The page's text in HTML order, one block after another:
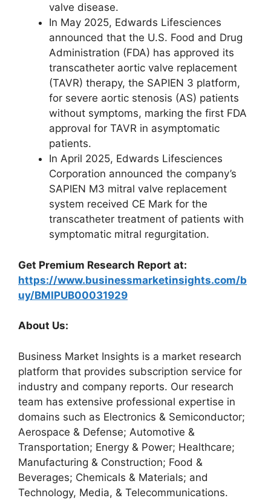
valve disease.
In May 2025, Edwards Lifesciences
announced that the U.S. Food and Drug
Administration (FDA) has approved its
transcatheter aortic valve replacement
(TAVR) therapy, the SAPIEN 3 platform,
for severe aortic stenosis (AS) patients
without symptoms, marking the first FDA
approval for TAVR in asymptomatic
patients.
In April 2025, Edwards Lifesciences
Corporation announced the company’s
SAPIEN M3 mitral valve replacement
system received CE Mark for the
transcatheter treatment of patients with
symptomatic mitral regurgitation.
Get Premium Research Report at:
https://www.businessmarketinsights.com/b
uy/BMIPUB00031929
About Us:
Business Market Insights is a market research
platform that provides subscription service for
industry and company reports. Our research
team has extensive professional expertise in
domains such as Electronics & Semiconductor;
Aerospace & Defense; Automotive &
Transportation; Energy & Power; Healthcare;
Manufacturing & Construction; Food &
Beverages; Chemicals & Materials; and
Technology, Media, & Telecommunications.